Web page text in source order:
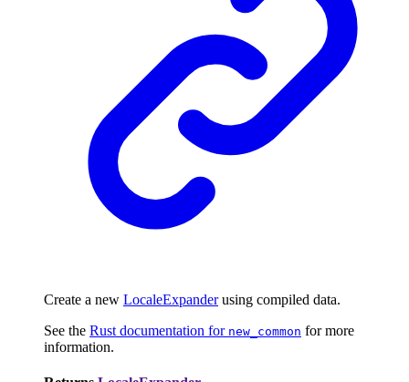
Create a new LocaleExpanderusing compiled data.
See the Rust documentation for new_common for more
information.